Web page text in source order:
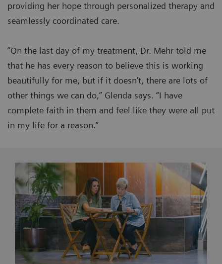
providing her hope through personalized therapy and
seamlessly coordinated care.
“On the last day of my treatment, Dr. Mehr told me
that he has every reason to believe this is working
beautifully for me, but if it doesn’t, there are lots of
other things we can do,” Glenda says. “I have
complete faith in them and feel like they were all put
in my life for a reason.”